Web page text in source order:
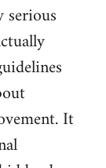
serious
It